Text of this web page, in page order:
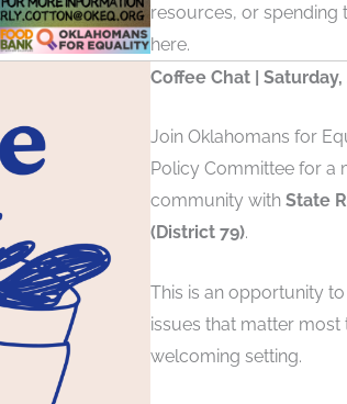
resources, or spending
here.
Coffee Chat |
Join Oklahomans for
Policy Committee for a
community with State
(District 79).
This is an opportunity
issues that matter
welcoming setting.